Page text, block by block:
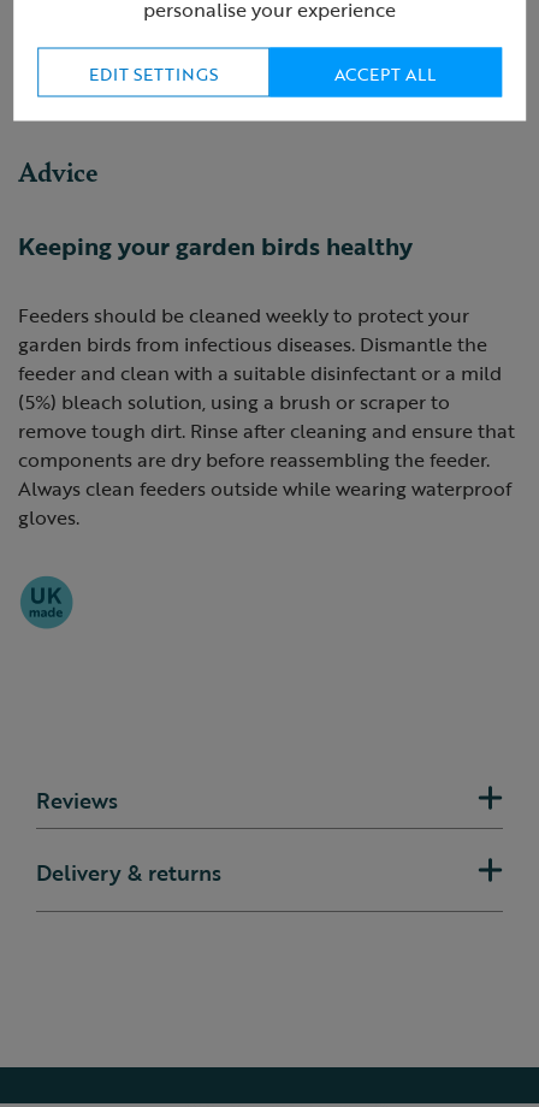
NOT FOR HUMAN CONSUMPTION.
Product ID: R420346
Advice
Keeping your garden birds healthy
Feeders should be cleaned weekly to protect your
garden birds from infectious diseases. Dismantle the
feeder and clean with a suitable disinfectant or a mild
(5%) bleach solution, using a brush or scraper to
remove tough dirt. Rinse after cleaning and ensure that
components are dry before reassembling the feeder.
Always clean feeders outside while wearing waterproof
gloves.
Reviews
Delivery & returns
personalise your experience
EDIT SETTINGS ACCEPT ALL